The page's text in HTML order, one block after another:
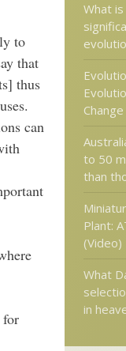
to
that
thus
can
for
What
to 50
than
Plant:
(Video)
What
in